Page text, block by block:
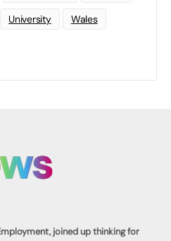
University Wales
joined up thinking for